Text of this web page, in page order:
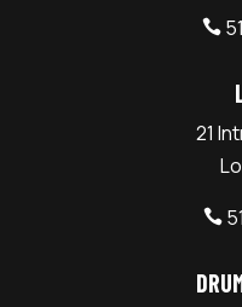

21
